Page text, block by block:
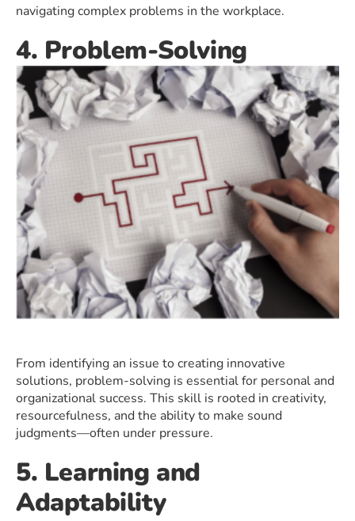
navigating complex problems in the workplace.
4. Problem-Solving
From identifying an issue to creating innovative
solutions, problem-solving is essential for personal and
organizational success. This skill is rooted in creativity,
resourcefulness, and the ability to make sound
judgments—often under pressure.
5. Learning and
Adaptability